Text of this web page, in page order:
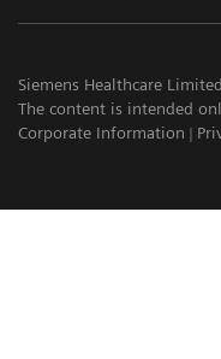
Siemens Healthcare
The content is intended
Corporate Information